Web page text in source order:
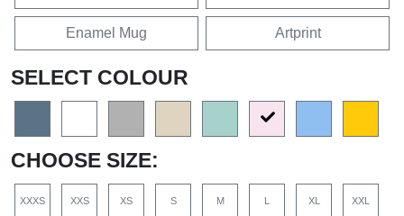
Enamel Mug Artprint
SELECT COLOUR
CHOOSE SIZE:
XXXS XXS XS S M L XL XXL